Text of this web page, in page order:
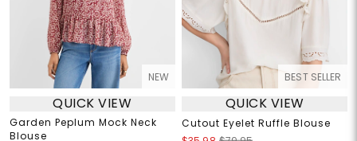
NEW
QUICK VIEW
Garden Peplum Mock Neck
Blouse
BEST SELLER
QUICK VIEW
Cutout Eyelet Ruffle Blouse